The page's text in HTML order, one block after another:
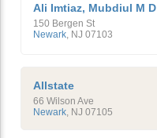
Ali Imtiaz, Mubdiul M D
150 Bergen St
Newark NJ 07103
Allstate
66 Wilson Ave
Newark, NJ 07105